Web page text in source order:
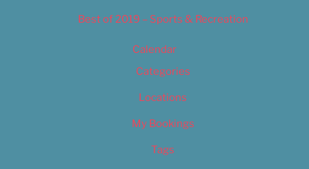
Best of 2019 – Sports & Recreation
Calendar
Categories
Locations
My Bookings
Tags